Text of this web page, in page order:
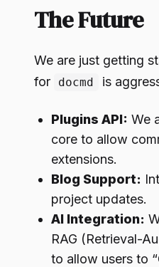
The Future
We are just getting
for
docmd is
Plugins API: We
core to allow
extensions.
Blog Support:
project updates.
AI Integration:
RAG (Retrieval-
to allow users to